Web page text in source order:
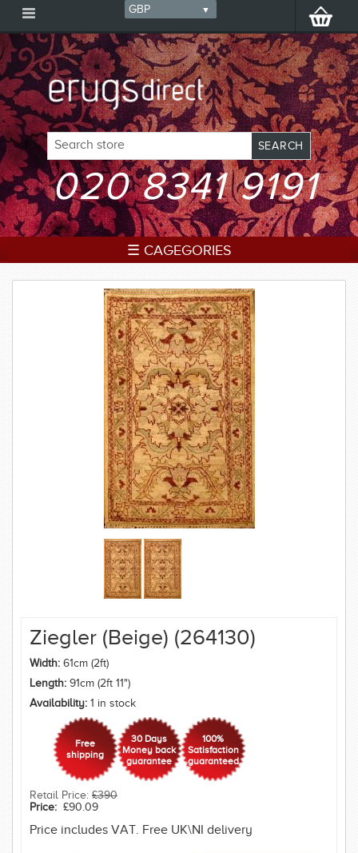
020 8341 9191
☰ CAGEGORIES
Ziegler (Beige) (264130)
Width: 61cm (2ft)
Length: 91cm (2ft 11")
Availability: 1 in stock
Free
shipping
30 Days
Money back
guarantee
100%
Satisfaction
guaranteed
Retail Price: £390
Price: £90.09
Price includes VAT. Free UK\NI delivery